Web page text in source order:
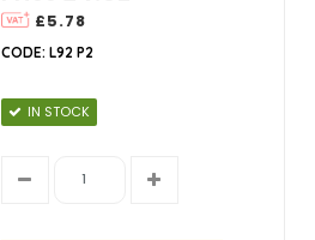
£5.78
CODE: L92 P2
IN STOCK